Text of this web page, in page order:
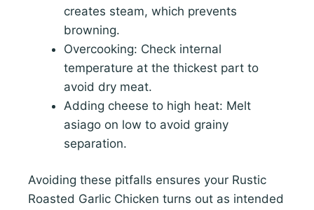
creates steam, which prevents
browning.
Overcooking: Check internal
temperature at the thickest part to
avoid dry meat.
Adding cheese to high heat: Melt
asiago on low to avoid grainy
separation.
Avoiding these pitfalls ensures your Rustic
Roasted Garlic Chicken turns out as intended